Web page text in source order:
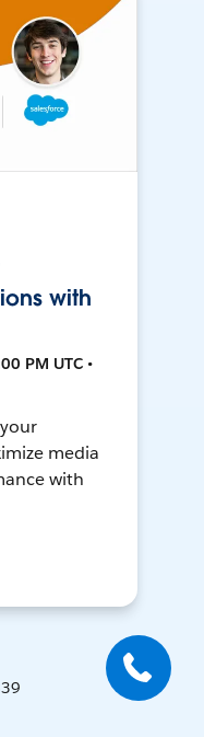
with
PM UTC •
media
with